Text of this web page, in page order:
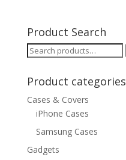
Product Search
Search
Product categories
Cases & Covers
iPhone Cases
Samsung Cases
Gadgets